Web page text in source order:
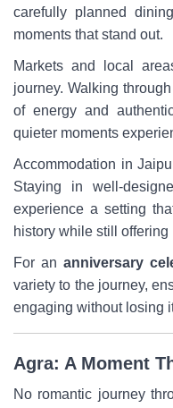
carefully planned
moments that stand out.
Markets and local
journey. Walking
of energy and
quieter moments
Accommodation in
Staying in well-
experience a setting
history while still offering
For an anniversary
variety to the journey,
engaging without losing
Agra: A Moment
No romantic journey